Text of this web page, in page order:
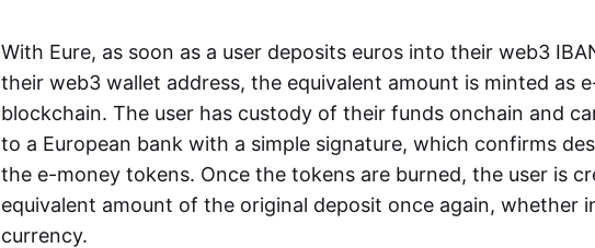
With Eure, as soon as a user deposits euros into their web3
their web3 wallet address, the equivalent amount is minted as
blockchain. The user has custody of their funds onchain and
to a European bank with a simple signature, which confirms
the e-money tokens. Once the tokens are burned, the user is
equivalent amount of the original deposit once again, whether
currency.